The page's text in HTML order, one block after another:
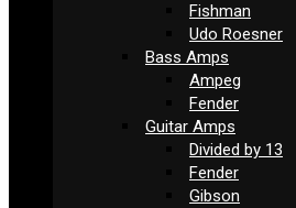
Fishman
Udo Roesner
Bass Amps
Ampeg
Fender
Guitar Amps
Divided by 13
Fender
Gibson